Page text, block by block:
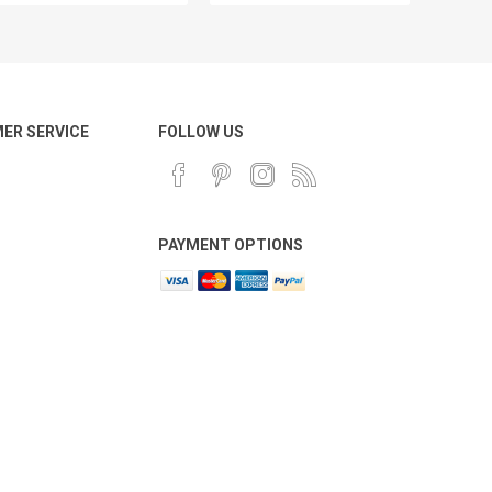
SERVICE FOLLOW US
PAYMENT OPTIONS